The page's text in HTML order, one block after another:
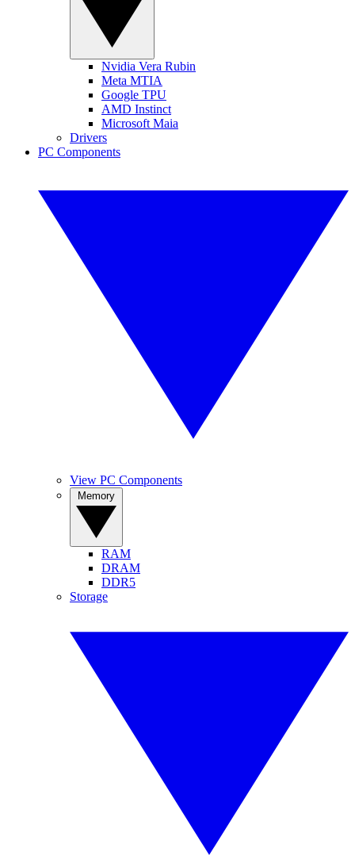
Nvidia Vera Rubin
Meta MTIA
Google TPU
AMD Instinct
Microsoft Maia
Drivers
PC Components
View PC Components
RAM
DRAM
DDR5
Storage